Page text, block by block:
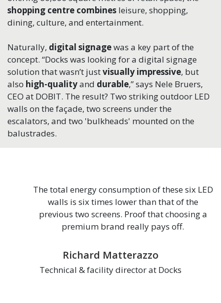
shopping centre combines leisure, shopping,
dining, culture, and entertainment.
Naturally, digital signagewas a key part of the
concept. “Docks was looking for a digital signage
solution that wasn’t justvisually impressive, but
also high-qualityand durable,” says Nele Bruers,
CEO at DOBIT. The result? Two striking outdoor LED
walls on the façade, two screens under the
escalators, and two 'bulkheads' mounted on the
balustrades.
The total energy consumption of these six LED
walls is six times lower than that of the
previous two screens. Proof that choosing a
premium brand really pays off.
Richard Matterazzo
Technical & facility director at Docks